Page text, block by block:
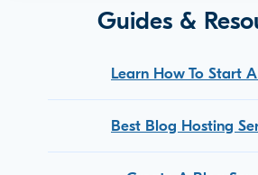
Guides &
Learn How To Start
Best Blog Hosting